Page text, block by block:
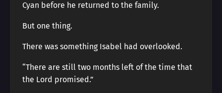
Cyan before he returned to the family.
But one thing.
There was something Isabel had overlooked.
“There are still two months left of the time that
the Lord promised.”